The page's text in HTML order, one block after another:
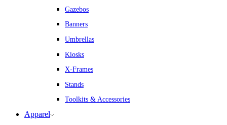
Gazebos
Banners
Umbrellas
Kiosks
X-Frames
Stands
Toolkits & Accessories
Apparel